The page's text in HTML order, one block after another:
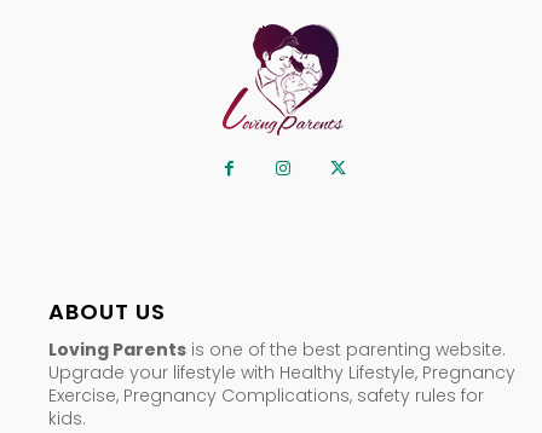
ABOUT US
Loving Parents is one of the best parenting website.
Upgrade your lifestyle with Healthy Lifestyle, Pregnancy
Exercise, Pregnancy Complications, safety rules for
kids.